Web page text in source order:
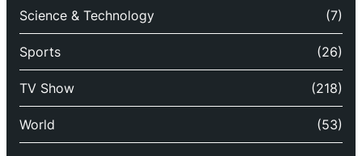
Science & Technology (7)
Sports (26)
TV Show (218)
World (53)